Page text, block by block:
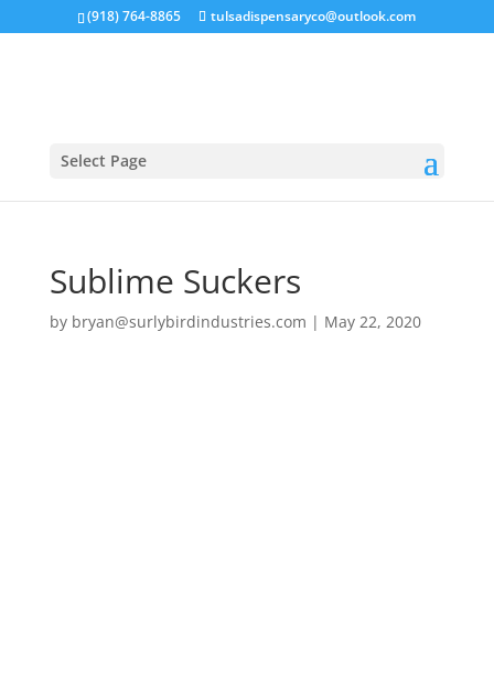
(918) 764-8865 tulsadispensaryco@outlook.com
Select Page
Sublime Suckers
by bryan@surlybirdindustries.com | May 22, 2020